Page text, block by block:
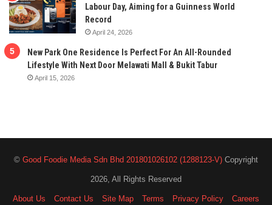
Labour Day, Aiming for a Guinness World
Record
April 24, 2026
New Park One Residence Is Perfect For An All-Rounded
Lifestyle With Next Door Melawati Mall & Bukit Tabur
April 15, 2026
© Good Foodie Media Sdn Bhd 201801026102 (1288123-V) Copyright
2026, All Rights Reserved
About Us Contact Us Site Map Terms Privacy Policy Careers